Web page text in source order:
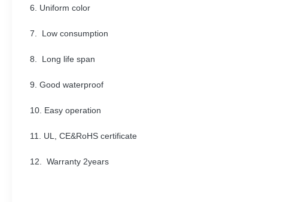
6. Uniform color
7. Low consumption
8. Long life span
9. Good waterproof
10. Easy operation
11. UL, CE&RoHS certificate
12. Warranty 2years